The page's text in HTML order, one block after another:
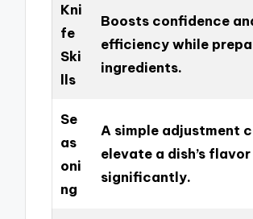
Kni
fe
Ski
lls
Boosts confidence
efficiency while
ingredients.
Se
as
oni
ng
A simple adjustment
elevate a dish’s flavor
significantly.